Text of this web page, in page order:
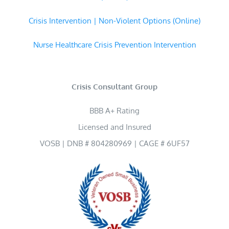
Crisis Intervention | Non-Violent Options (Online)
Nurse Healthcare Crisis Prevention Intervention
Crisis Consultant Group
BBB A+ Rating
Licensed and Insured
VOSB | DNB # 804280969 | CAGE # 6UF57